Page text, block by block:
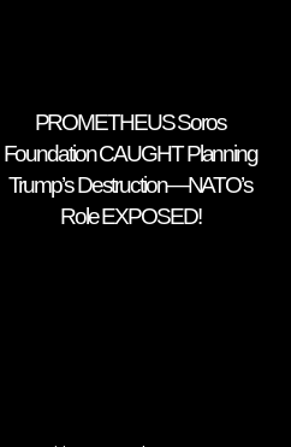
PROMETHEUS Soros
Foundation CAUGHT Planning
Trump’s Destruction—NATO’s
Role EXPOSED!